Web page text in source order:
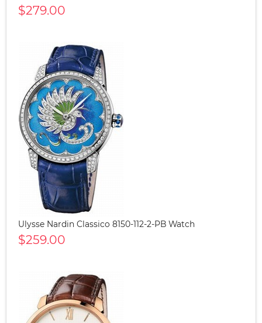
$279.00
Ulysse Nardin Classico 8150-112-2-PB Watch
$259.00